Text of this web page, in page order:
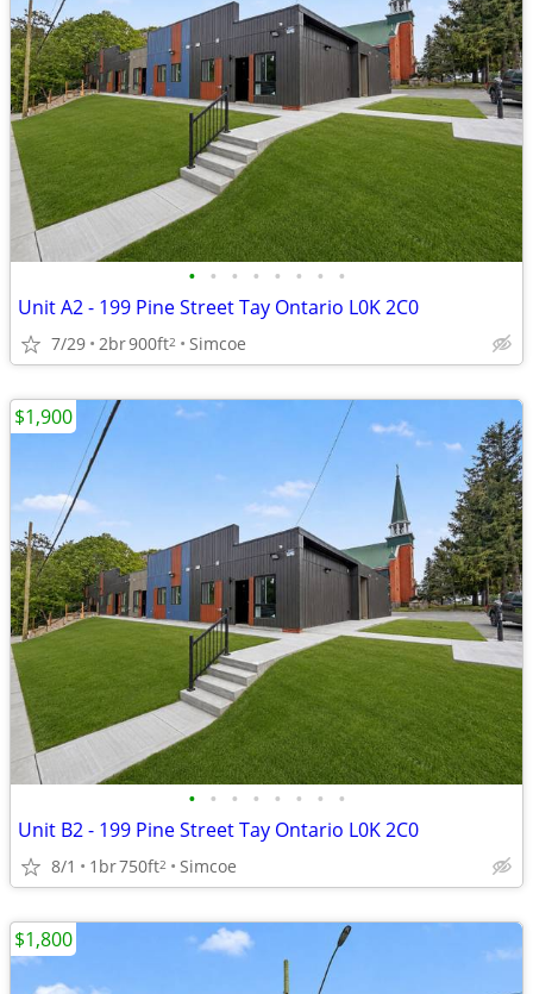
• • • • • • • •
Unit A2 - 199 Pine Street Tay Ontario L0K 2C0
7/29 2br900ft2 Simcoe
• • • • • • • •
Unit B2 - 199 Pine Street Tay Ontario L0K 2C0
8/1 1br750ft2 Simcoe
$1,900
$1,800